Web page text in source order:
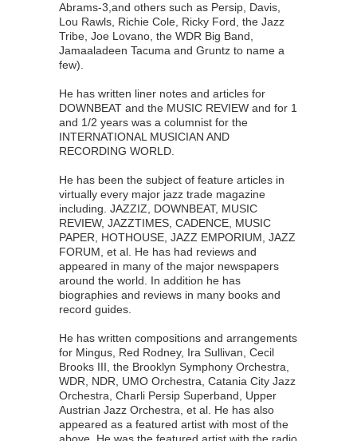
Abrams-3,and others such as Persip, Davis,
Lou Rawls, Richie Cole, Ricky Ford, the Jazz
Tribe, Joe Lovano, the WDR Big Band,
Jamaaladeen Tacuma and Gruntz to name a
few).
He has written liner notes and articles for
DOWNBEAT and the MUSIC REVIEW and for 1
and 1/2 years was a columnist for the
INTERNATIONAL MUSICIAN AND
RECORDING WORLD.
He has been the subject of feature articles in
virtually every major jazz trade magazine
including. JAZZIZ, DOWNBEAT, MUSIC
REVIEW, JAZZTIMES, CADENCE, MUSIC
PAPER, HOTHOUSE, JAZZ EMPORIUM, JAZZ
FORUM, et al. He has had reviews and
appeared in many of the major newspapers
around the world. In addition he has
biographies and reviews in many books and
record guides.
He has written compositions and arrangements
for Mingus, Red Rodney, Ira Sullivan, Cecil
Brooks III, the Brooklyn Symphony Orchestra,
WDR, NDR, UMO Orchestra, Catania City Jazz
Orchestra, Charli Persip Superband, Upper
Austrian Jazz Orchestra, et al. He has also
appeared as a featured artist with most of the